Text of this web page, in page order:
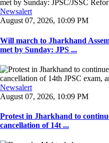
Newsalert
August 07, 2026, 10:09 PM
Will march to Jharkhand
met by Sunday: JPS ...
Newsalert
August 07, 2026, 10:09 PM
Protest in Jharkhand to
cancellation of 14t ...